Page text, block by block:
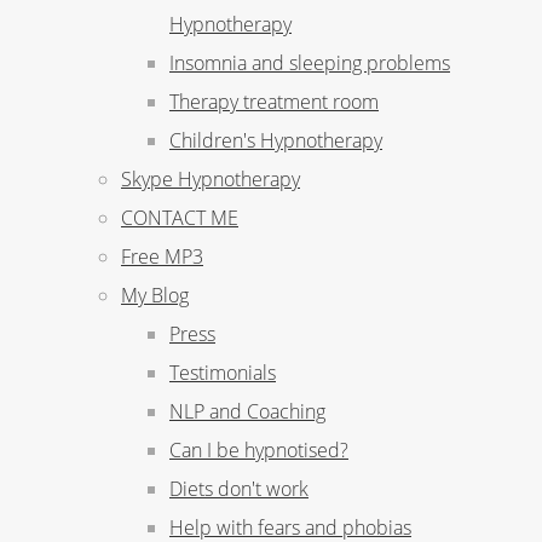
Hypnotherapy
Insomnia and sleeping problems
Therapy treatment room
Children's Hypnotherapy
Skype Hypnotherapy
CONTACT ME
Free MP3
My Blog
Press
Testimonials
NLP and Coaching
Can I be hypnotised?
Diets don't work
Help with fears and phobias